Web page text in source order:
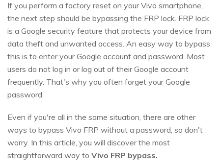
If you perform a factory reset on your Vivo smartphone,
the next step should be bypassing the FRP lock. FRP lock
is a Google security feature that protects your device from
data theft and unwanted access. An easy way to bypass
this is to enter your Google account and password. Most
users do not log in or log out of their Google account
frequently. That's why you often forget your Google
password.
Even if you're all in the same situation, there are other
ways to bypass Vivo FRP without a password, so don't
worry. In this article, you will discover the most
straightforward way to Vivo FRP bypass.